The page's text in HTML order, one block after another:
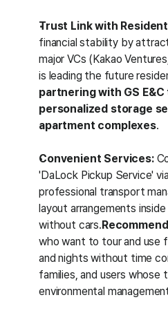
Trust Link with
financial stability by
major VCs (Kakao
partnering with GS
personalized storage
apartment complexes.
Convenient Services:
'DaLock Pickup Service'
professional transport
layout arrangements
without cars.
who want to tour and use
and nights without time
families, and users whose
environmental